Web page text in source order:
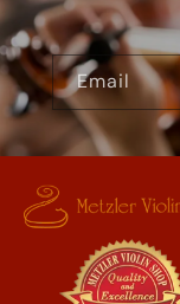
Email